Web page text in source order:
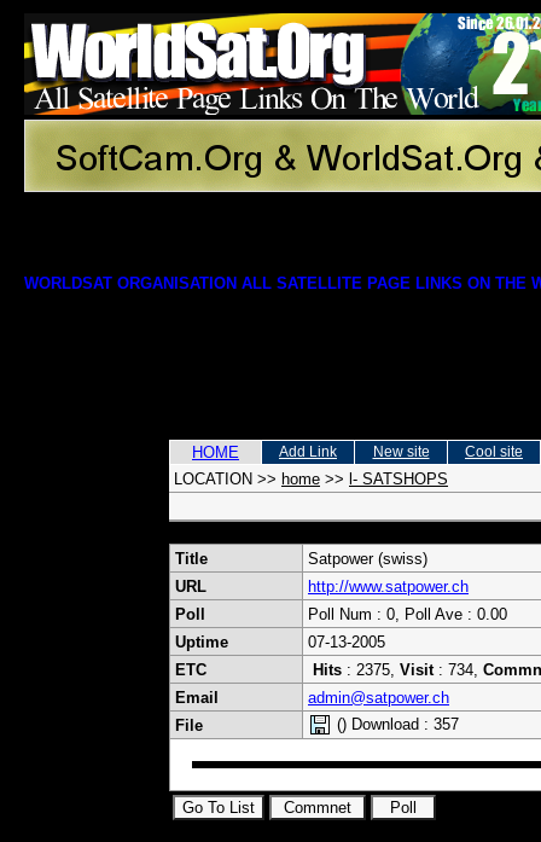
WORLDSAT ORGANISATION ALL SATELLITE PAGE LINKS ON THE
HOME Add Link New site Cool site
LOCATION >> home >> l- SATSHOPS
Title
Satpower (swiss)
URL
http://www.satpower.ch
Poll
Poll Num : 0, Poll Ave : 0.00
Uptime
07-13-2005
ETC
Hits : 2375, Visit: 734,
Email
admin@satpower.ch
File
() Download : 357